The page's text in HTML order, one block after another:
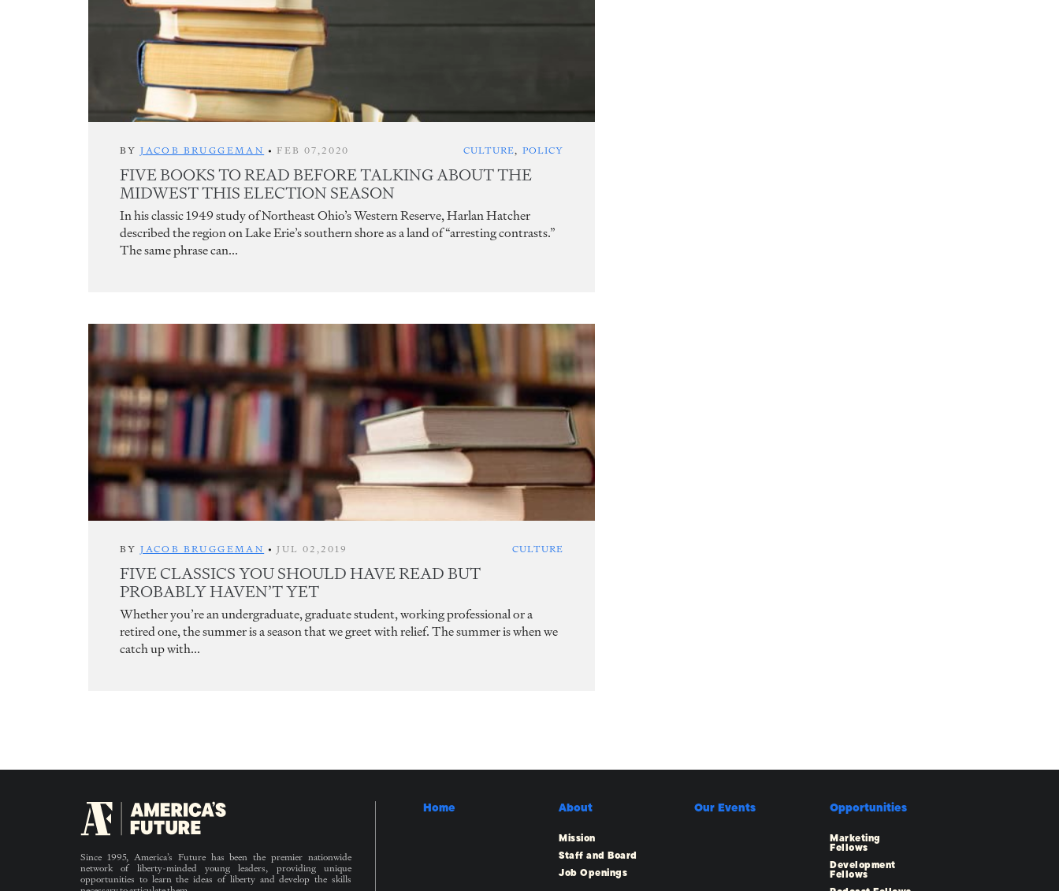
BYJACOB BRUGGEMAN •FEB 07,2020 CULTURE, POLICY
FIVE BOOKS TO READ BEFORE TALKING ABOUT THE
MIDWEST THIS ELECTION SEASON
In his classic 1949 study of Northeast Ohio’s Western Reserve, Harlan Hatcher
described the region on Lake Erie’s southern shore as a land of “arresting contrasts.”
The same phrase can...
BYJACOB BRUGGEMAN •JUL 02,2019 CULTURE
FIVE CLASSICS YOU SHOULD HAVE READ BUT
PROBABLY HAVEN’T YET
Whether you’re an undergraduate, graduate student, working professional or a
retired one, the summer is a season that we greet with relief. The summer is when we
catch up with...
Since 1995, America’s Future has been the premier nationwide
network of liberty-minded young leaders, providing unique
opportunities to learn the ideas of liberty and develop the skills
Home About
Mission
Staff and Board
Job Openings
Our Events Opportunities
Marketing
Fellows
Development
Fellows